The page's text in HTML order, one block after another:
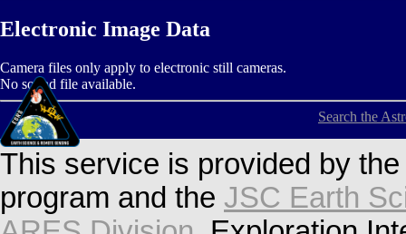
Electronic Image Data
Camera files only apply to electronic still cameras.
No sound file available.
Search the
This service is provided by
program and the JSC Earth